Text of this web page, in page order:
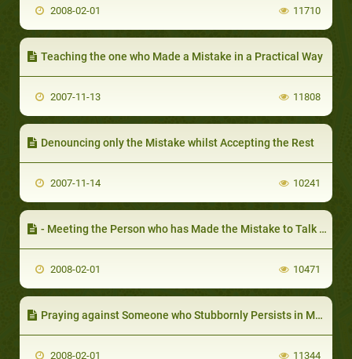
2008-02-01 11710
Teaching the one who Made a Mistake in a Practical Way
2007-11-13 11808
Denouncing only the Mistake whilst Accepting the Rest
2007-11-14 10241
- Meeting the Person who has Made the Mistake to Talk it Over
2008-02-01 10471
Praying against Someone who Stubbornly Persists in Making a Mistake
2008-02-01 11344